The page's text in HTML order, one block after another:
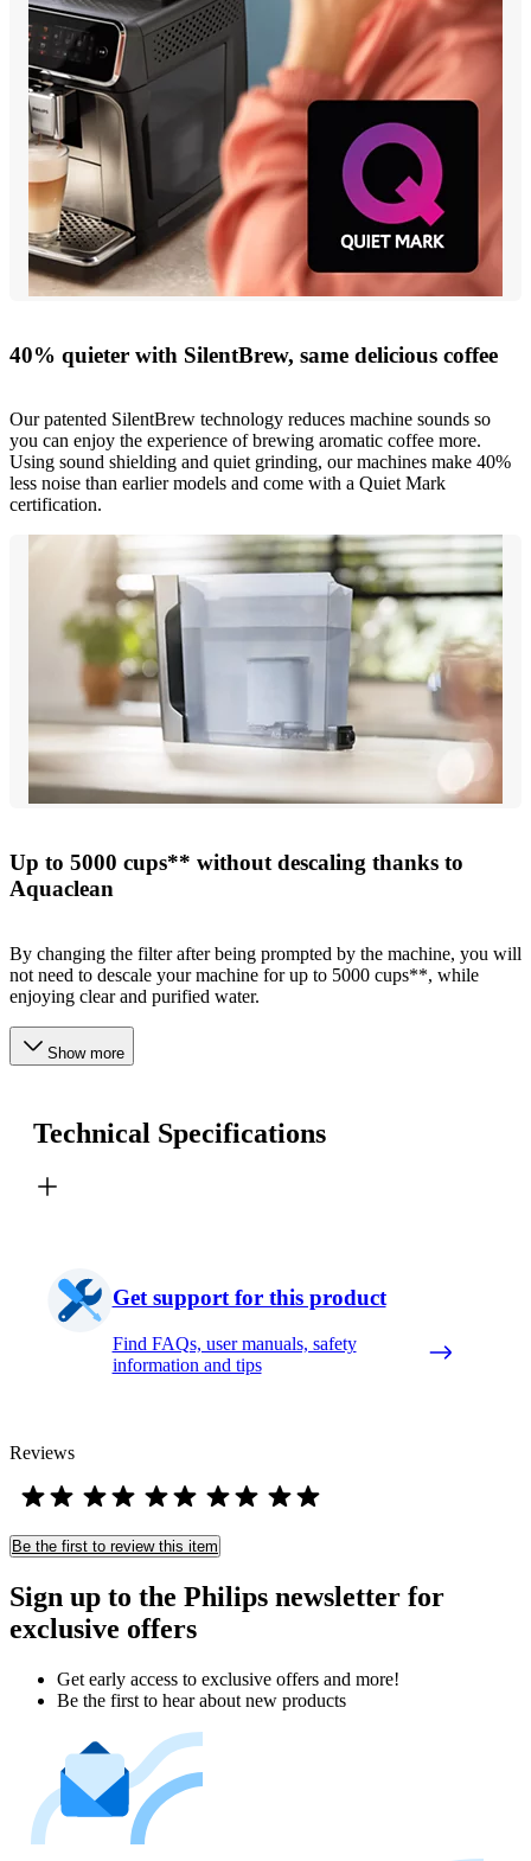
40% quieter with SilentBrew, same delicious coffee
Our patented SilentBrew technology reduces machine sounds so
you can enjoy the experience of brewing aromatic coffee more.
Using sound shielding and quiet grinding, our machines make 40%
less noise than earlier models and come with a Quiet Mark
certification.
Up to 5000 cups** without descaling thanks to
Aquaclean
By changing the filter after being prompted by the machine, you will
not need to descale your machine for up to 5000 cups**, while
enjoying clear and purified water.
Show more
Technical Specifications
Get support for this product
Find FAQs, user manuals, safety
information and tips
Reviews
Be the first to review this item
Sign up to the Philips newsletter for
exclusive offers
Get early access to exclusive offers and more!
Be the first to hear about new products